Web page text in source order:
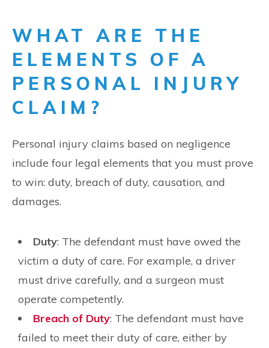
WHAT ARE THE
ELEMENTS OF A
PERSONAL INJURY
CLAIM?
Personal injury claims based on negligence
include four legal elements that you must prove
to win: duty, breach of duty, causation, and
damages.
Duty: The defendant must have owed the
victim a duty of care. For example, a driver
must drive carefully, and a surgeon must
operate competently.
Breach of Duty: The defendant must have
failed to meet their duty of care, either by